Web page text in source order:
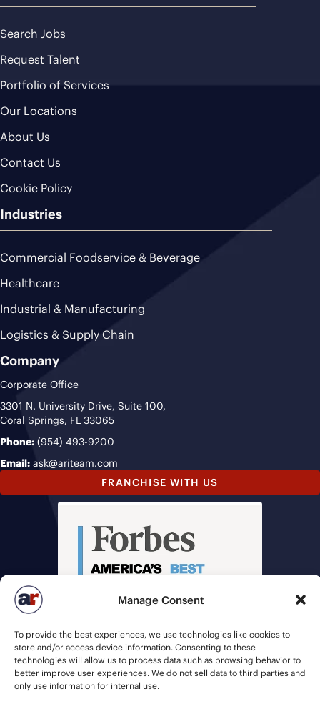
Manage Consent
To provide the best experiences, we use technologies like cookies to
store and/or access device information. Consenting to these
technologies will allow us to process data such as browsing behavior to
better improve user experiences. We do not sell data to third parties and
only use information for internal use.
Search Jobs
Request Talent
Portfolio of Services
Our Locations
About Us
Contact Us
Cookie Policy
Industries
Commercial Foodservice & Beverage
Healthcare
Industrial & Manufacturing
Logistics & Supply Chain
Company
Corporate Office
3301 N. University Drive, Suite 100,
Coral Springs, FL 33065
Phone: (954) 493-9200
Email: ask@ariteam.com
FRANCHISE WITH US